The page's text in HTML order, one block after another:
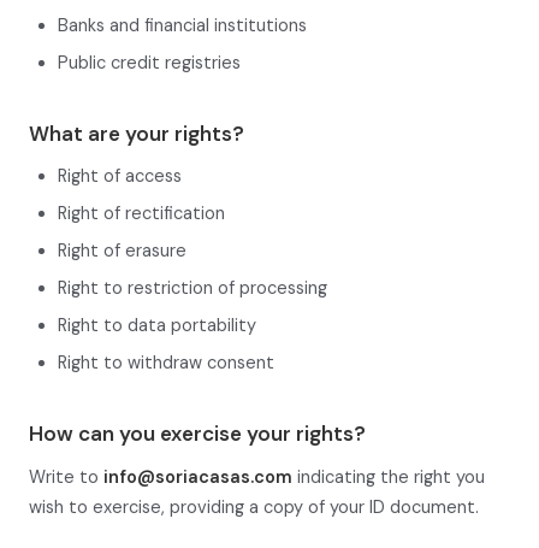
Banks and financial institutions
Public credit registries
What are your rights?
Right of access
Right of rectification
Right of erasure
Right to restriction of processing
Right to data portability
Right to withdraw consent
How can you exercise your rights?
Write to info@soriacasas.com indicating the right you
wish to exercise, providing a copy of your ID document.